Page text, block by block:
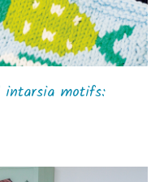
intarsia motifs: